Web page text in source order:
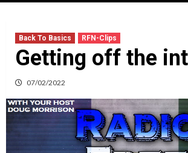
Back To Basics RFN-Clips
Getting off the
07/02/2022